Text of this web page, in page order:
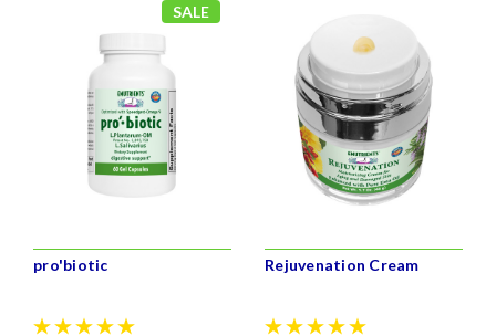
SALE
pro'biotic Rejuvenation Cream